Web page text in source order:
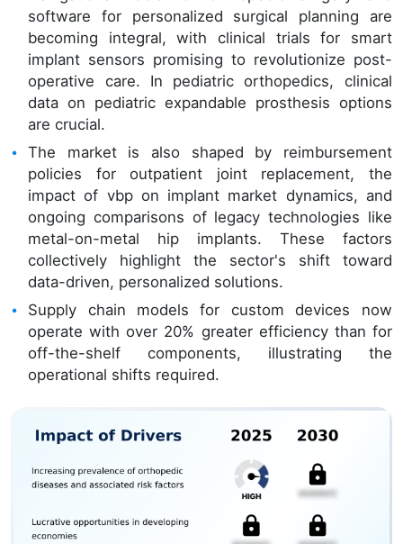
software for personalized surgical planning are
becoming integral, with clinical trials for smart
implant sensors promising to revolutionize post-
operative care. In pediatric orthopedics, clinical
data on pediatric expandable prosthesis options
are crucial.
The market is also shaped by reimbursement
policies for outpatient joint replacement, the
impact of vbp on implant market dynamics, and
ongoing comparisons of legacy technologies like
metal-on-metal hip implants. These factors
collectively highlight the sector's shift toward
data-driven, personalized solutions.
Supply chain models for custom devices now
operate with over 20% greater efficiency than for
off-the-shelf components, illustrating the
operational shifts required.